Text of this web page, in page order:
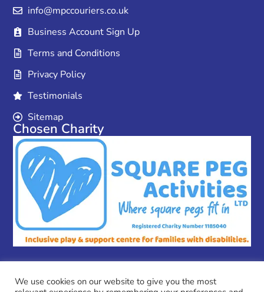
info@mpccouriers.co.uk
Business Account Sign Up
Terms and Conditions
Privacy Policy
Testimonials
Sitemap
Chosen Charity
We use cookies on our website to give you the most